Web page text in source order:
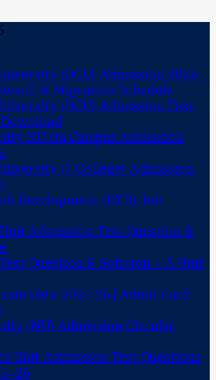
(DCU) Admission 2026 –
& Migration Schedule
(DCU) Admission Test
NU On Campus Admission
(7 College) Admission
Development (DYD) Job
Admission Test Question &
Question & Solution – A Unit
Date 2025-26 | Admit Card
(NU) Admission Circular
Unit Admission Test Questions